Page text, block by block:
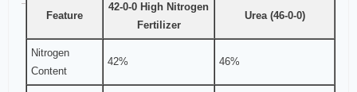
Feature
42-0-0 High Nitrogen
Fertilizer
Urea (46-0-0)
Nitrogen
Content
42% 46%